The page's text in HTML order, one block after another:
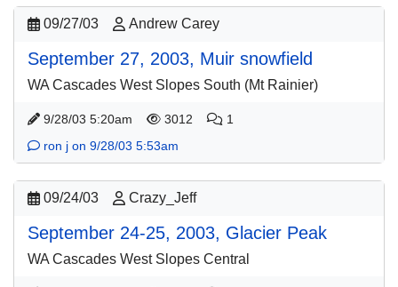
09/27/03 Andrew Carey
September 27, 2003, Muir snowfield
WA Cascades West Slopes South (Mt Rainier)
9/28/03 5:20am 3012
1
ron j on 9/28/03 5:53am
09/24/03 Crazy_Jeff
September 24-25, 2003, Glacier Peak
WA Cascades West Slopes Central